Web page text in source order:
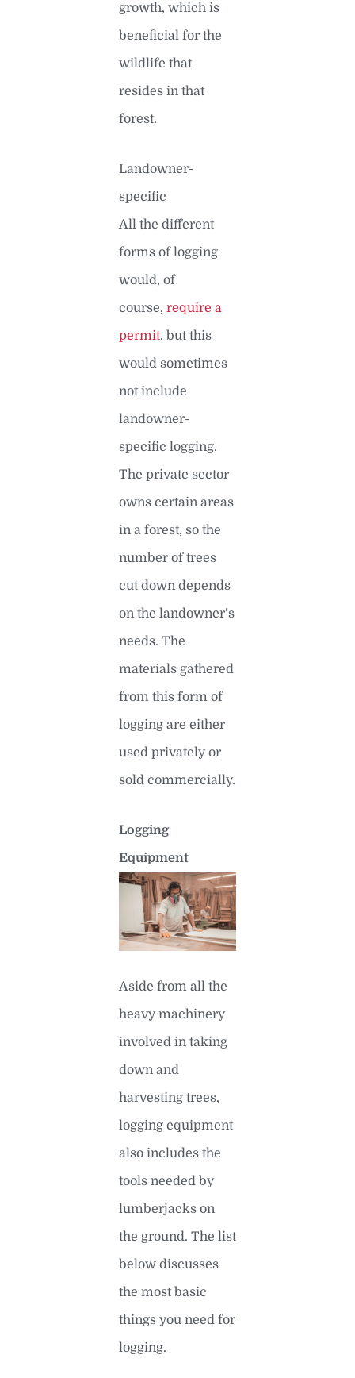
growth, which is
beneficial for the
wildlife that
resides in that
forest.
Landowner-
specific
All the different
forms of logging
would, of
course, require a
permit, but this
would sometimes
not include
landowner-
specific logging.
The private sector
owns certain areas
in a forest, so the
number of trees
cut down depends
on the landowner’s
needs. The
materials gathered
from this form of
logging are either
used privately or
sold commercially.
Logging
Equipment
Aside from all the
heavy machinery
involved in taking
down and
harvesting trees,
logging equipment
also includes the
tools needed by
lumberjacks on
the ground. The list
below discusses
the most basic
things you need for
logging.